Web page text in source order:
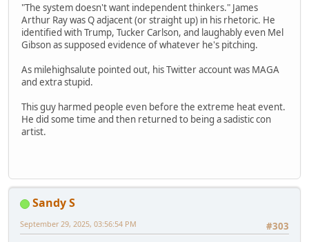
"The system doesn't want independent thinkers." James
Arthur Ray was Q adjacent (or straight up) in his rhetoric. He
identified with Trump, Tucker Carlson, and laughably even Mel
Gibson as supposed evidence of whatever he's pitching.
As milehighsalute pointed out, his Twitter account was MAGA
and extra stupid.
This guy harmed people even before the extreme heat event.
He did some time and then returned to being a sadistic con
artist.
Sandy S
#303
September 29, 2025, 03:56:54 PM